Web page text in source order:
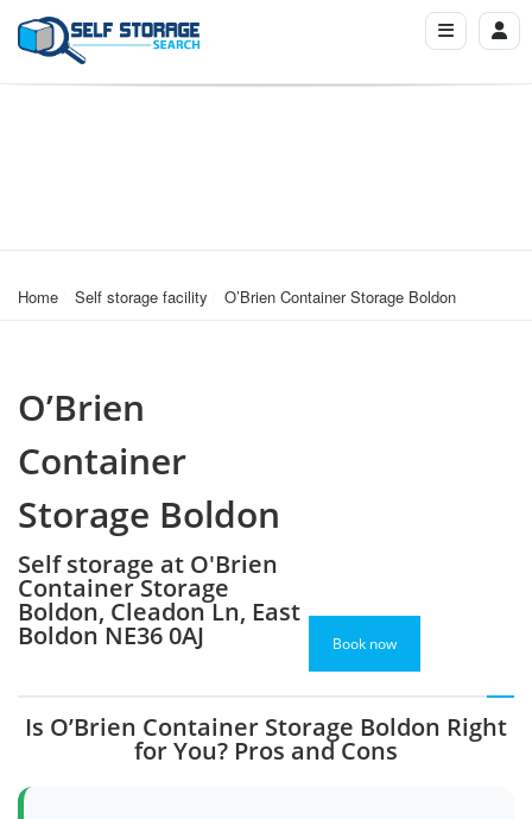
Home Self storage facility O’Brien Container Storage Boldon
O’Brien
Container
Storage Boldon
Self storage at O'Brien
Container Storage
Boldon, Cleadon Ln, East
Boldon NE36 0AJ Book now
Is O’Brien Container Storage Boldon Right
for You? Pros and Cons